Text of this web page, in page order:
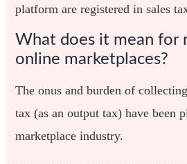
platform are registered in sales
What does it mean for
online marketplaces?
The onus and burden of
tax (as an output tax) have been
marketplace industry.